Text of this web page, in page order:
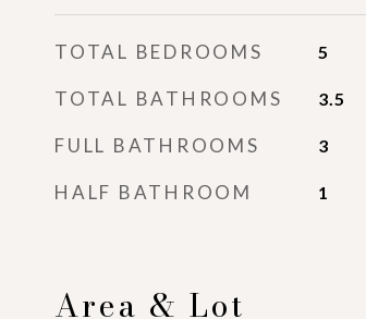
TOTAL BEDROOMS 5
TOTAL BATHROOMS 3.5
FULL BATHROOMS 3
HALF BATHROOM 1
Area & Lot